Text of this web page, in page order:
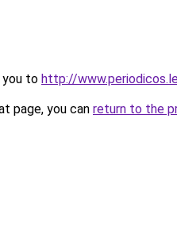
you to http://
page, you can return to the